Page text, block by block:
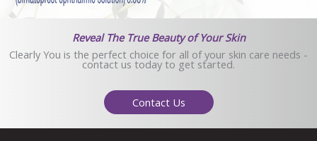
Reveal The True Beauty of Your Skin
Clearly You is the perfect choice for all of your skin care needs -
contact us today to get started.
Contact Us